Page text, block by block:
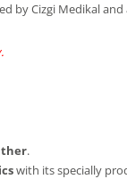
by Cizgi Medikal
.
with its specially